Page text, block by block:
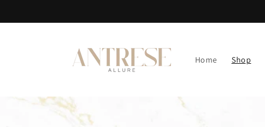
Home Shop